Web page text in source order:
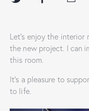
Let’s enjoy the
the new project. I can
this room.
It’s a pleasure to
to life.